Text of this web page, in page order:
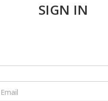
SIGN IN
Email